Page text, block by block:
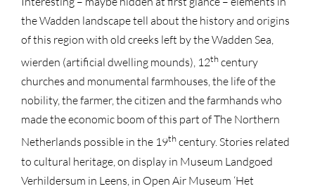
the Wadden landscape tell about the history and origins
of this region with old creeks left by the Wadden Sea,
wierden (artificial dwelling mounds), 12thcentury
churches and monumental farmhouses, the life of the
nobility, the farmer, the citizen and the farmhands who
made the economic boom of this part of The Northern
Netherlands possible in the 19thcentury. Stories related
to cultural heritage, on display in Museum Landgoed
Verhildersum in Leens, in Open Air Museum ‘Het